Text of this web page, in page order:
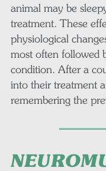
animal may be
treatment. These
physiological
most often followed
condition. After a
into their treatment
remembering the